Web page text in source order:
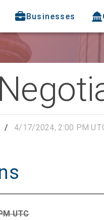
Businesses
/ 4/17/2024, 2:00 PM
UTC